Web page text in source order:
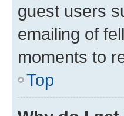
guest users
emailing of
moments to
Top